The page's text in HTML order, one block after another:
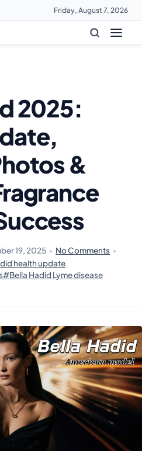
Friday, August 7, 2026
2025:
&
19, 2025 • No Comments •
health update
#Bella Hadid Lyme disease